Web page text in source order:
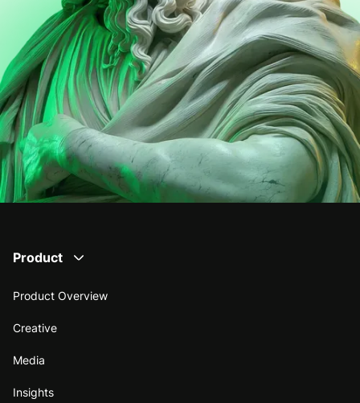
Product
Product Overview
Creative
Media
Insights